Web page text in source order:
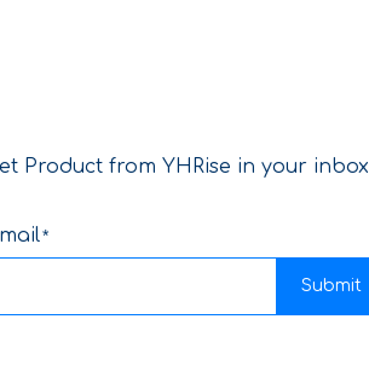
Product from YHRise in your inbox
Submit